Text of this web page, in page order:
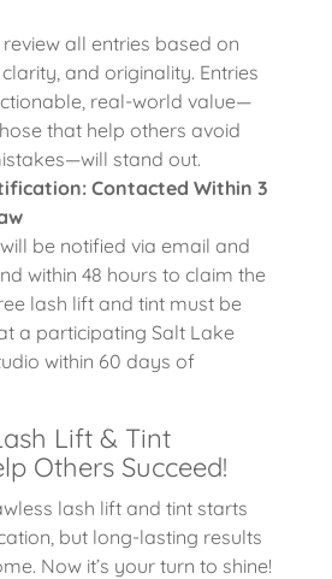
all entries based on
and originality. Entries
real-world value—
that help others avoid
stand out.
Contacted Within 3
be notified via email and
within 48 hours to claim the
lash lift and tint must be
a participating Salt Lake
within 60 days of
Lift & Tint
Others Succeed!
lash lift and tint starts
but long-lasting results
Now it’s your turn to shine!